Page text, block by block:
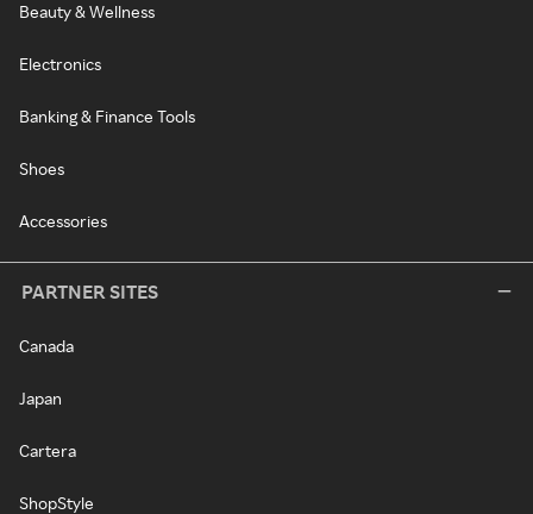
Beauty & Wellness
Electronics
Banking & Finance Tools
Shoes
Accessories
PARTNER SITES
Canada
Japan
Cartera
ShopStyle